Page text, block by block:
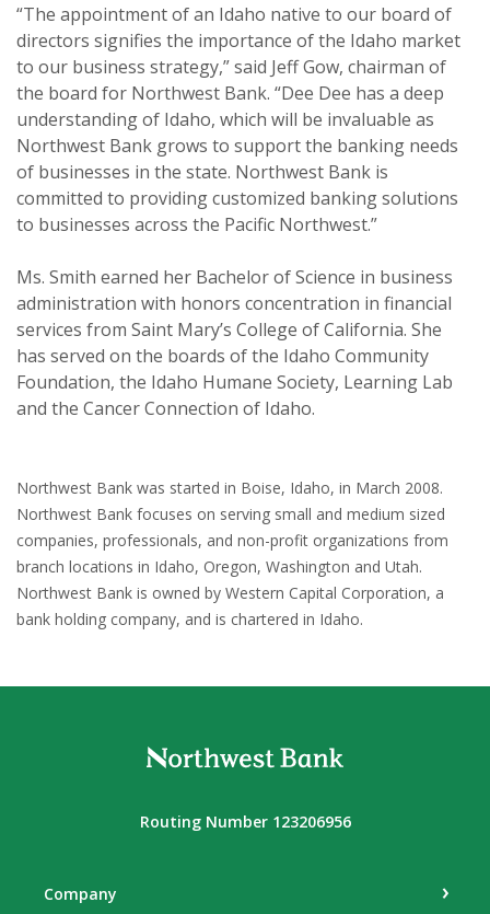
“The appointment of an Idaho native to our board of
directors signifies the importance of the Idaho market
to our business strategy,” said Jeff Gow, chairman of
the board for Northwest Bank. “Dee Dee has a deep
understanding of Idaho, which will be invaluable as
Northwest Bank grows to support the banking needs
of businesses in the state. Northwest Bank is
committed to providing customized banking solutions
to businesses across the Pacific Northwest.”
Ms. Smith earned her Bachelor of Science in business
administration with honors concentration in financial
services from Saint Mary’s College of California. She
has served on the boards of the Idaho Community
Foundation, the Idaho Humane Society, Learning Lab
and the Cancer Connection of Idaho.
Northwest Bank was started in Boise, Idaho, in March 2008.
Northwest Bank focuses on serving small and medium sized
companies, professionals, and non-profit organizations from
branch locations in Idaho, Oregon, Washington and Utah.
Northwest Bank is owned by Western Capital Corporation, a
bank holding company, and is chartered in Idaho.
Northwest Bank
Routing Number 123206956
Company